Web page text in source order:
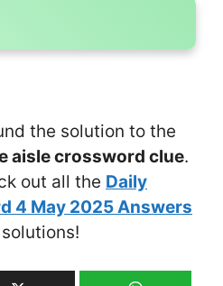
the solution to the
aisle crossword clue.
out all the Daily
4 May 2025 Answers